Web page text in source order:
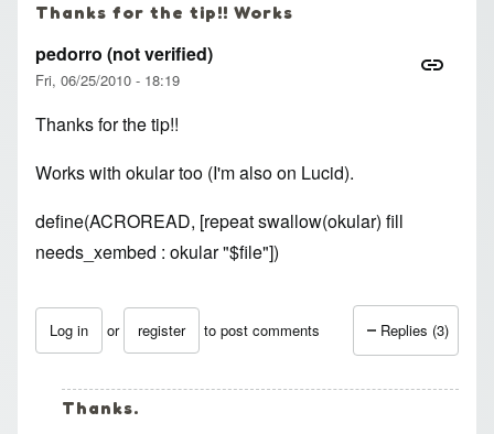
Thanks for the tip!! Works
pedorro (not verified)
Fri, 06/25/2010 - 18:19
Thanks for the tip!!
Works with okular too (I'm also on Lucid).
define(ACROREAD, [repeat swallow(okular) fill
needs_xembed : okular "$file"])
Log in or register to post comments Replies (3)
Thanks.